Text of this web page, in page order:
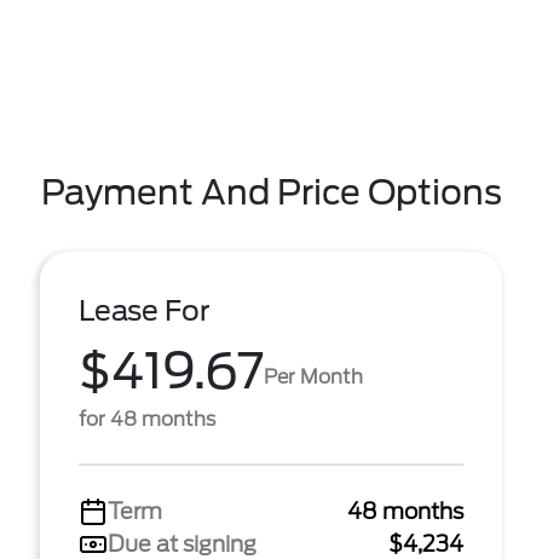
Payment And Price Options
Lease For
$419.67Per Month
for 48 months
Term
48 months
Due at signing
$4,234